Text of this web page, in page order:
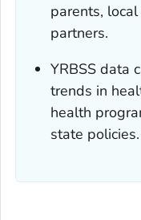
parents,
partners.
YRBSS data
trends in
health
state policies.